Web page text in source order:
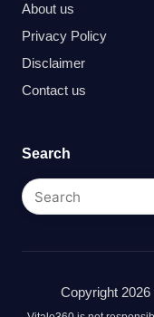
About us
Privacy Policy
Disclaimer
Contact us
Search
Copyright